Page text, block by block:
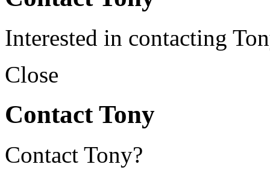
Interested in contacting
Close
Contact Tony
Contact Tony?